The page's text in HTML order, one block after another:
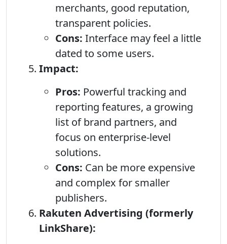
merchants, good reputation,
transparent policies.
Cons: Interface may feel a little
dated to some users.
Impact:
Pros: Powerful tracking and
reporting features, a growing
list of brand partners, and
focus on enterprise-level
solutions.
Cons: Can be more expensive
and complex for smaller
publishers.
Rakuten Advertising (formerly
LinkShare):